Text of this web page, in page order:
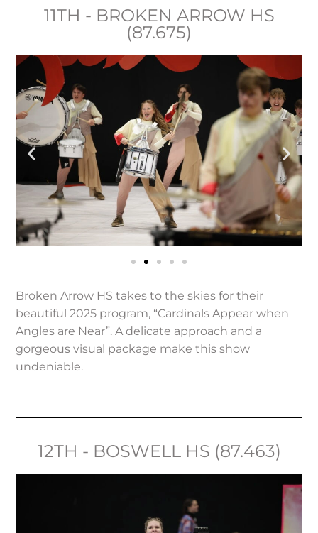
11TH - BROKEN ARROW HS
(87.675)
Broken Arrow HS takes to the skies for their
beautiful 2025 program, “Cardinals Appear when
Angles are Near”. A delicate approach and a
gorgeous visual package make this show
undeniable.
12TH - BOSWELL HS (87.463)